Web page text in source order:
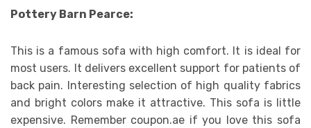
Pottery Barn Pearce:
This is a famous sofa with high comfort. It is ideal for
most users. It delivers excellent support for patients of
back pain. Interesting selection of high quality fabrics
and bright colors make it attractive. This sofa is little
expensive. Remember coupon.ae if you love this sofa